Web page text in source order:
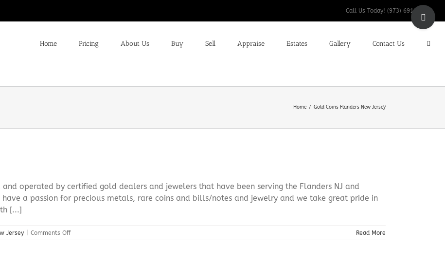
Call Us Today! (973) 691-9200
Home Pricing About Us Buy Sell Appraise Estates Gallery Contact Us
Home Gold Coins Flanders New Jersey
and operated by certified gold dealers and jewelers that have been serving the Flanders NJ and
a passion for precious metals, rare coins and bills/notes and jewelry and we take great pride in
[...]
Jersey Comments Offon
Gold
Read More
Toggle
Sliding
Area